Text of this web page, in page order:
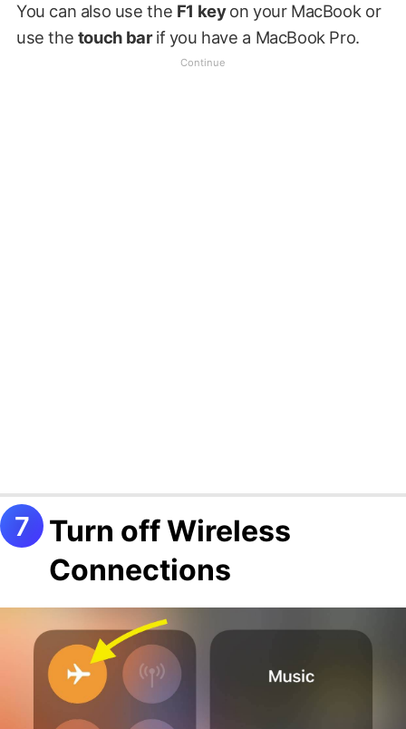
You can also use the F1 keyon your MacBook or
use the touch barif you have a MacBook Pro.
Turn off Wireless
Connections